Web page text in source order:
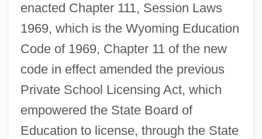
enacted Chapter 111, Session Laws
1969, which is the Wyoming Education
Code of 1969, Chapter 11 of the new
code in effect amended the previous
Private School Licensing Act, which
empowered the State Board of
Education to license, through the State